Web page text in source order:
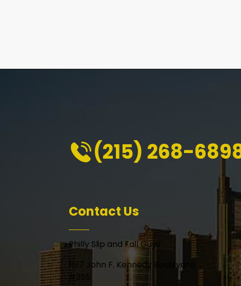
(215) 268-
Contact Us
Philly Slip and Fall Guys
1617 John F. Kennedy Boulevard
#355